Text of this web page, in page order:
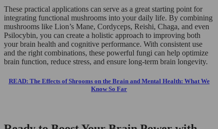
These practical applications can serve as a great starting point for
integrating functional mushrooms into your daily life. By combining
mushrooms like Lion’s Mane, Cordyceps, Reishi, Chaga, and even
Psilocybin, you can create a holistic approach to improving both
your brain health and cognitive performance. With consistent use
and the right combinations, these powerful fungi can help optimize
brain function, reduce stress, and ensure long-term brain longevity.
READ: The Effects of Shrooms on the Brain and Mental Health: What We
Know So Far